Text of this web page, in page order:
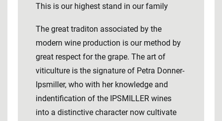
This is our highest stand in our family
The great traditon associated by the
modern wine production is our method by
great respect for the grape. The art of
viticulture is the signature of Petra Donner-
Ipsmiller, who with her knowledge and
indentification of the IPSMILLER wines
into a distinctive character now cultivate